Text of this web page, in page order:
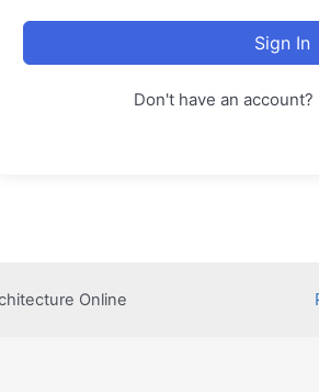
Sign In
Don't have an account?
Online